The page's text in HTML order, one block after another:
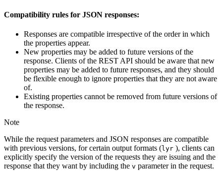
Compatibility rules for JSON responses:
Responses are compatible irrespective of the order in which
the properties appear.
New properties may be added to future versions of the
response. Clients of the REST API should be aware that new
properties may be added to future responses, and they should
be flexible enough to ignore properties that they are not aware
of.
Existing properties cannot be removed from future versions of
the response.
Note
While the request parameters and JSON responses are compatible
with previous versions, for certain output formats (lyr ), clients can
explicitly specify the version of the requests they are issuing and the
response that they want by including the v parameter in the request.